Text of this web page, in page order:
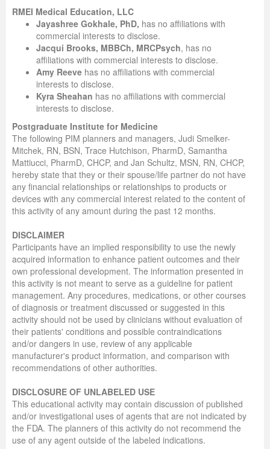
RMEI Medical Education, LLC
Jayashree Gokhale, PhD, has no affiliations with
commercial interests to disclose.
Jacqui Brooks, MBBCh, MRCPsych, has no
affiliations with commercial interests to disclose.
Amy Reeve has no affiliations with commercial
interests to disclose.
Kyra Sheahan has no affiliations with commercial
interests to disclose.
Postgraduate Institute for Medicine
The following PIM planners and managers, Judi Smelker-
Mitchek, RN, BSN, Trace Hutchison, PharmD, Samantha
Mattiucci, PharmD, CHCP, and Jan Schultz, MSN, RN, CHCP,
hereby state that they or their spouse/life partner do not have
any financial relationships or relationships to products or
devices with any commercial interest related to the content of
this activity of any amount during the past 12 months.
DISCLAIMER
Participants have an implied responsibility to use the newly
acquired information to enhance patient outcomes and their
own professional development. The information presented in
this activity is not meant to serve as a guideline for patient
management. Any procedures, medications, or other courses
of diagnosis or treatment discussed or suggested in this
activity should not be used by clinicians without evaluation of
their patients' conditions and possible contraindications
and/or dangers in use, review of any applicable
manufacturer's product information, and comparison with
recommendations of other authorities.
DISCLOSURE OF UNLABELED USE
This educational activity may contain discussion of published
and/or investigational uses of agents that are not indicated by
the FDA. The planners of this activity do not recommend the
use of any agent outside of the labeled indications.